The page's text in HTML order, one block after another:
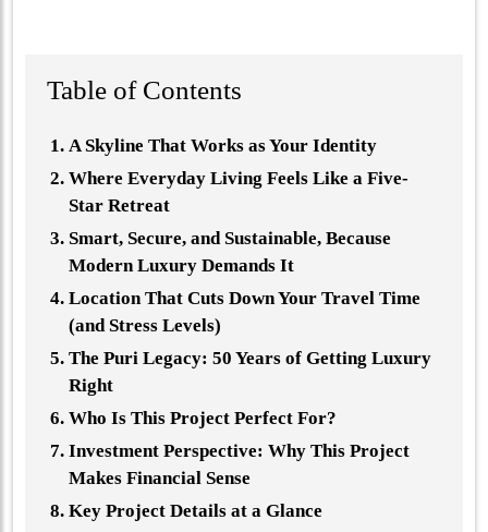
Table of Contents
A Skyline That Works as Your Identity
Where Everyday Living Feels Like a Five-
Star Retreat
Smart, Secure, and Sustainable, Because
Modern Luxury Demands It
Location That Cuts Down Your Travel Time
(and Stress Levels)
The Puri Legacy: 50 Years of Getting Luxury
Right
Who Is This Project Perfect For?
Investment Perspective: Why This Project
Makes Financial Sense
Key Project Details at a Glance